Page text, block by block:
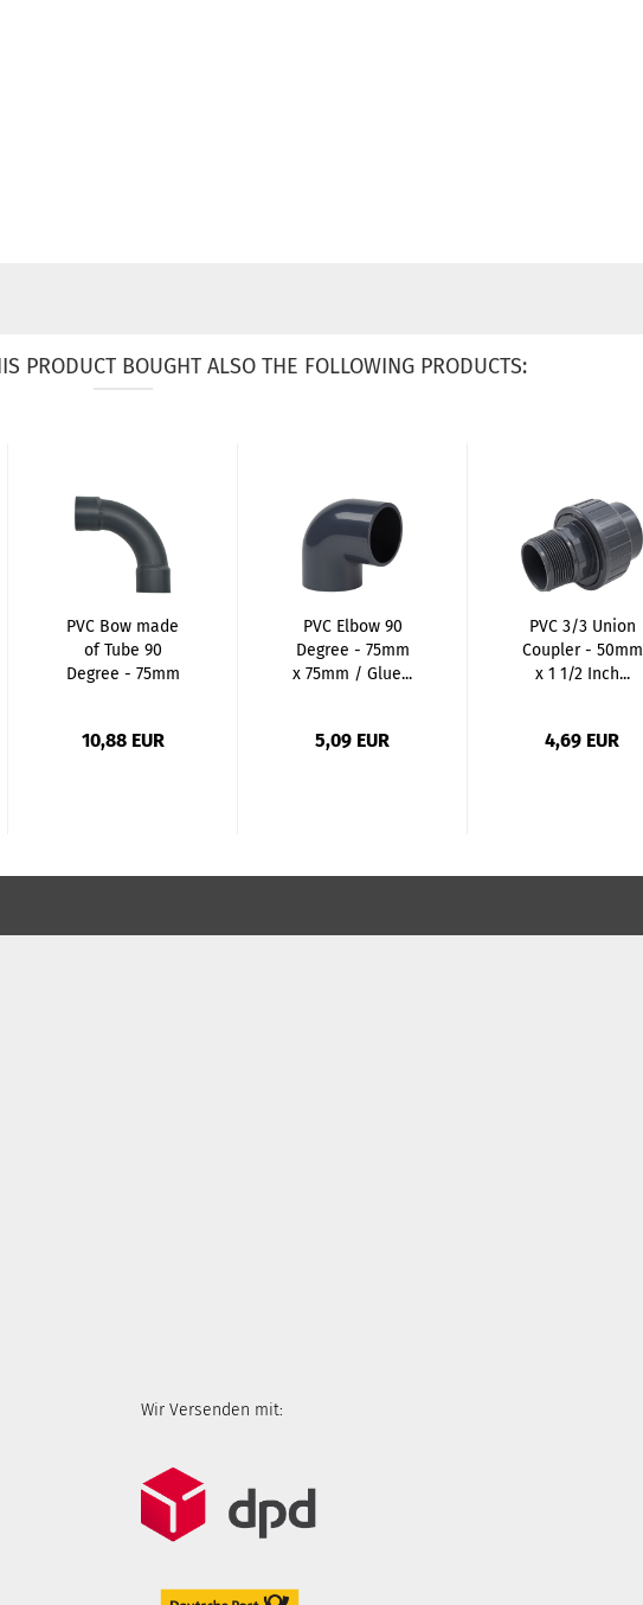
PRODUCT BOUGHT ALSO THE FOLLOWING PRODUCTS:
PVC Bow made
of Tube 90
Degree - 75mm
10,88 EUR
PVC Elbow 90
Degree - 75mm
x 75mm / Glue...
5,09 EUR
PVC 3/3 Union
Coupler - 50mm
x 1 1/2 Inch...
4,69 EUR
Wir Versenden mit: